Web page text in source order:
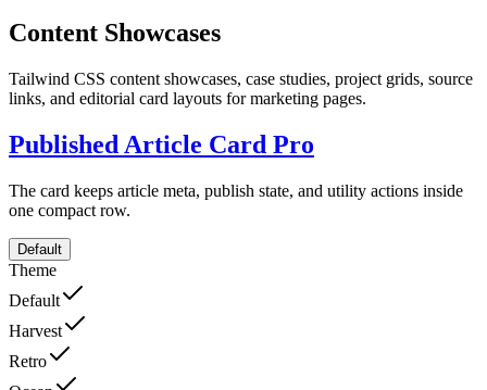
Content Showcases
Tailwind CSS content showcases, case studies, project grids, source
links, and editorial card layouts for marketing pages.
Published Article Card Pro
The card keeps article meta, publish state, and utility actions inside
one compact row.
Default
Theme
Default
Harvest
Retro